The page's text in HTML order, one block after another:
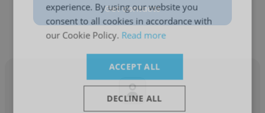
Get contacts
experience. By using our website you
consent to all cookies in accordance with
our Cookie Policy. Read more
ACCEPT ALL
DECLINE ALL